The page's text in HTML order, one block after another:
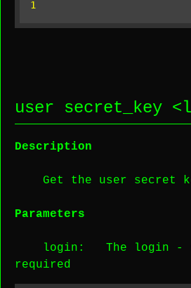
1
user secret_key <
Description
Get the user secret
Parameters
login : The login -
required